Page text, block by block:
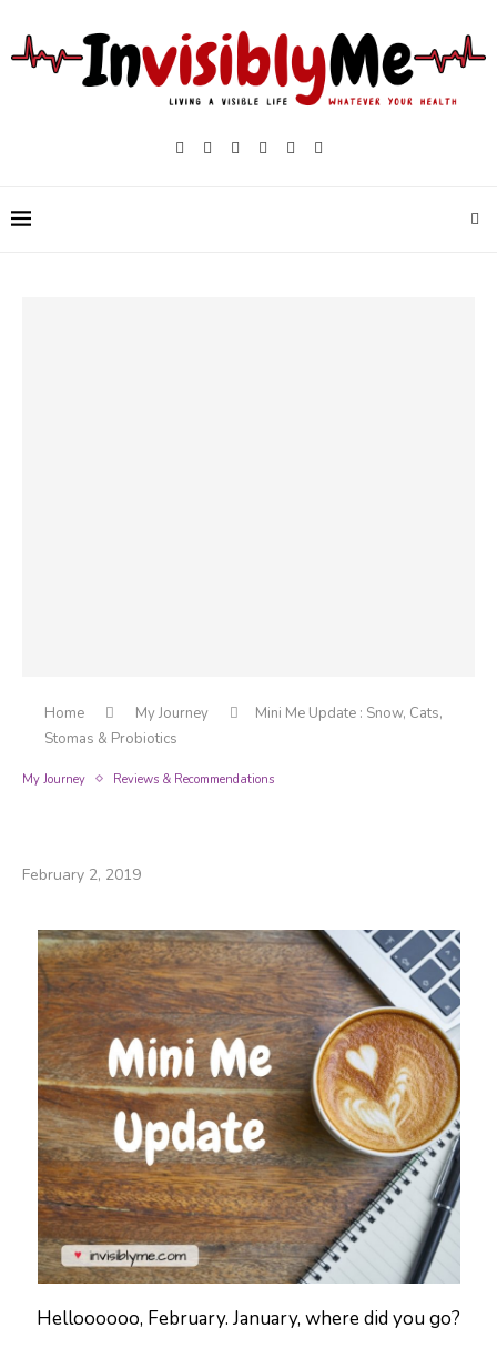
Home My Journey
Mini Me Update : Snow, Cats,
Stomas & Probiotics
My Journey Reviews & Recommendations
February 2, 2019
Helloooooo, February. January, where did you go?